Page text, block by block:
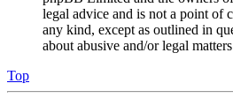
legal advice and is not a point of
any kind, except as outlined in
about abusive and/or legal
Top